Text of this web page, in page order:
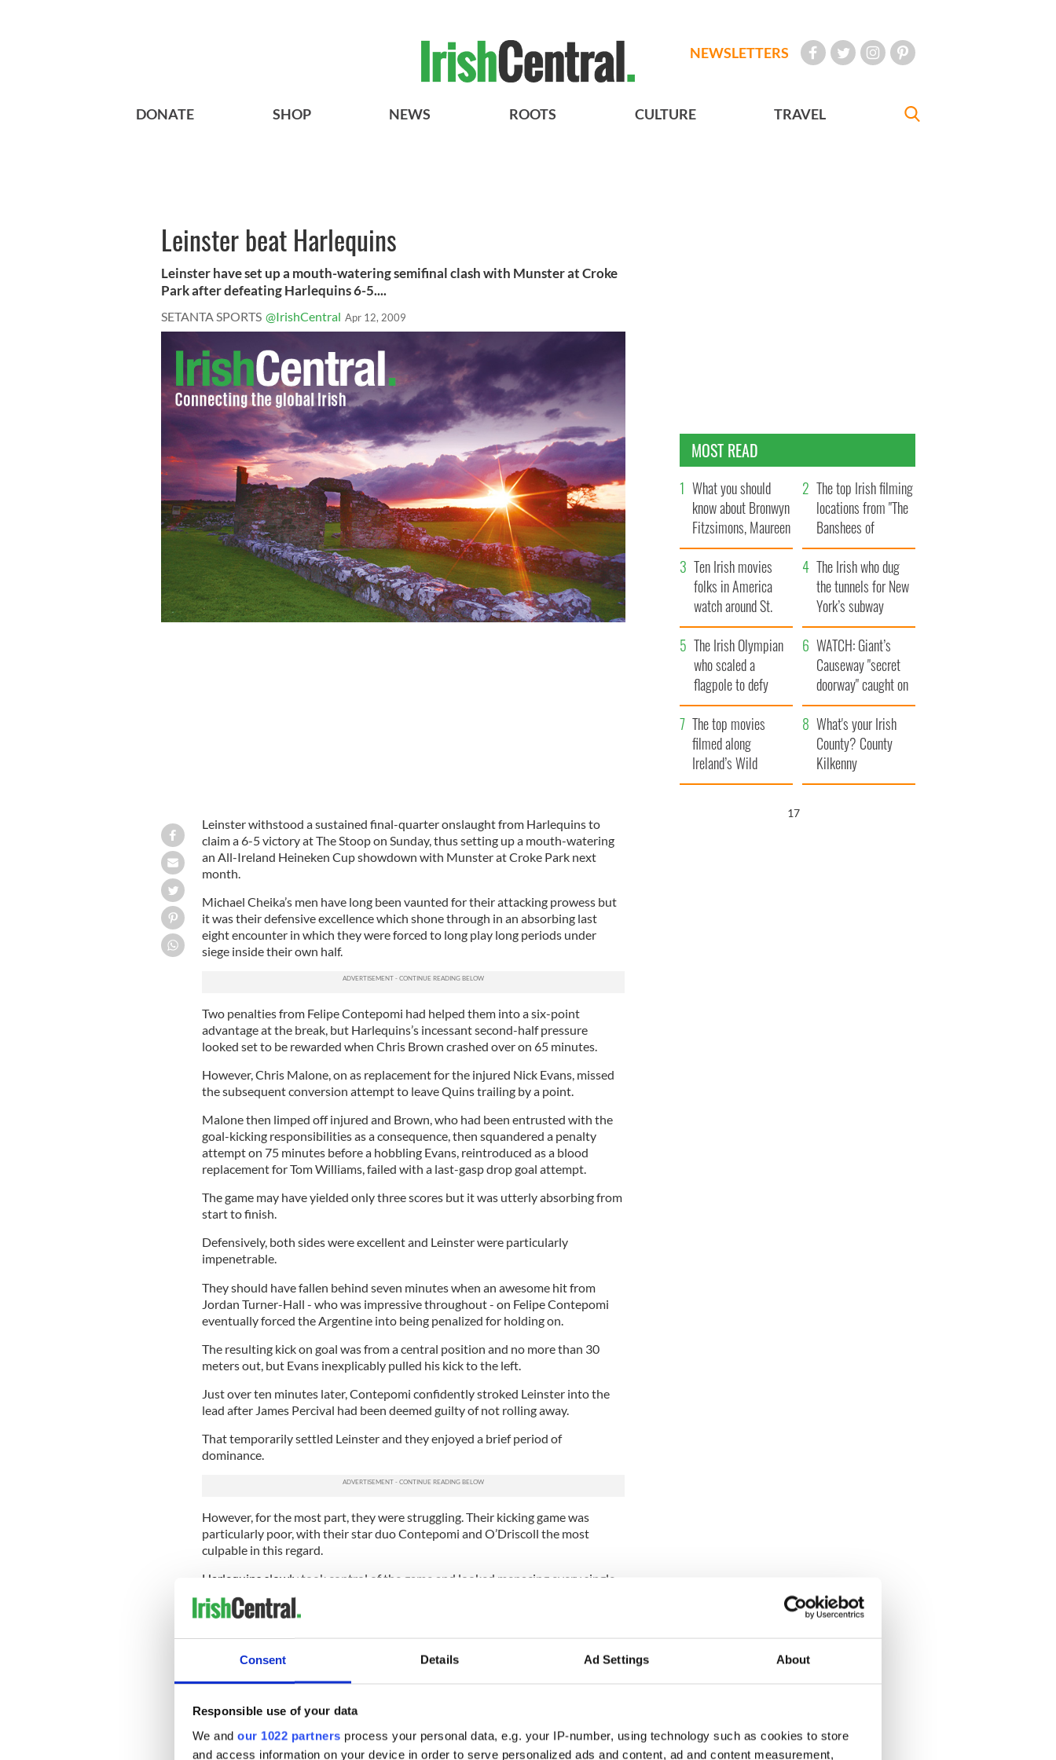
Consent Details Ad Settings About
Responsible use of your data
We and our 1022 partners process your personal data, e.g. your IP-number, using technology such as cookies to store
and access information on your device in order to serve personalized ads and content, ad and content measurement,
NEWSLETTERS
DONATE SHOP NEWS ROOTS CULTURE TRAVEL
Leinster beat Harlequins
Leinster have set up a mouth-watering semifinal clash with Munster at Croke
Park after defeating Harlequins 6-5....
SETANTA SPORTS @IrishCentral Apr 12, 2009
Leinster withstood a sustained final-quarter onslaught from Harlequins to
claim a 6-5 victory at The Stoop on Sunday, thus setting up a mouth-watering
an All-Ireland Heineken Cup showdown with Munster at Croke Park next
month.
Michael Cheika’s men have long been vaunted for their attacking prowess but
it was their defensive excellence which shone through in an absorbing last
eight encounter in which they were forced to long play long periods under
siege inside their own half.
Two penalties from Felipe Contepomi had helped them into a six-point
advantage at the break, but Harlequins’s incessant second-half pressure
looked set to be rewarded when Chris Brown crashed over on 65 minutes.
However, Chris Malone, on as replacement for the injured Nick Evans, missed
the subsequent conversion attempt to leave Quins trailing by a point.
Malone then limped off injured and Brown, who had been entrusted with the
goal-kicking responsibilities as a consequence, then squandered a penalty
attempt on 75 minutes before a hobbling Evans, reintroduced as a blood
replacement for Tom Williams, failed with a last-gasp drop goal attempt.
The game may have yielded only three scores but it was utterly absorbing from
start to finish.
Defensively, both sides were excellent and Leinster were particularly
impenetrable.
They should have fallen behind seven minutes when an awesome hit from
Jordan Turner-Hall - who was impressive throughout - on Felipe Contepomi
eventually forced the Argentine into being penalized for holding on.
The resulting kick on goal was from a central position and no more than 30
meters out, but Evans inexplicably pulled his kick to the left.
Just over ten minutes later, Contepomi confidently stroked Leinster into the
lead after James Percival had been deemed guilty of not rolling away.
That temporarily settled Leinster and they enjoyed a brief period of
dominance.
However, for the most part, they were struggling. Their kicking game was
particularly poor, with their star duo Contepomi and O’Driscoll the most
culpable in this regard.
Harlequins slowly took control of the game and looked menacing every single
time Turner-Hall took the ball up the middle.
They had several half-openings in the second quarter but, crucially, they did
not take one.
It was hard to be too critical of them in that regard, though, because Leinster
were
Quins looked certain to score on the half hour when Ugo Monye received
possession wide on the left, but the combined efforts of Chris Whitaker and
Gordon D’Arcy resulted in a magnificent turnover for Leinster.
MOST READ
What you should
know about Bronwyn
Fitzsimons, Maureen
O’Hara’s daughter
The top Irish filming
locations from "The
Banshees of
Inisherin"
Ten Irish movies
folks in America
watch around St.
Patrick’s Day
The Irish who dug
the tunnels for New
York’s subway
system
The Irish Olympian
who scaled a
flagpole to defy
Britain
WATCH: Giant’s
Causeway "secret
doorway" caught on
camera
The top movies
filmed along
Ireland’s Wild
Atlantic Way
What's your Irish
County? County
Kilkenny
16